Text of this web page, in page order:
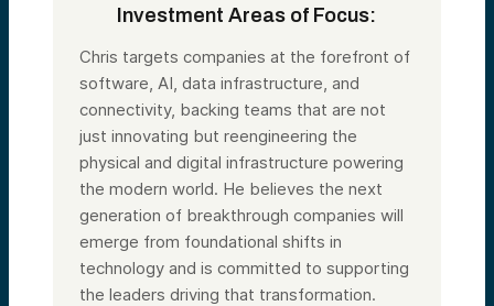
Investment Areas of Focus:
Chris targets companies at the forefront of
software, AI, data infrastructure, and
connectivity, backing teams that are not
just innovating but reengineering the
physical and digital infrastructure powering
the modern world. He believes the next
generation of breakthrough companies will
emerge from foundational shifts in
technology and is committed to supporting
the leaders driving that transformation.